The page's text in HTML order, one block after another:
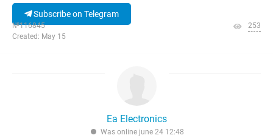
Subscribe on Telegram
№116845
Created: May 15
253
Ea Electronics
Was online june 24 12:48